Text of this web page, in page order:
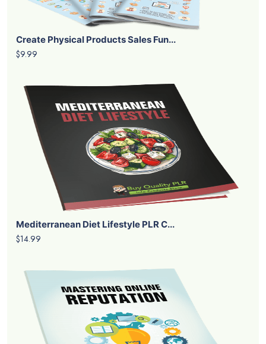
Create Physical Products Sales Fun...
$9.99
Mediterranean Diet Lifestyle PLR C...
$14.99